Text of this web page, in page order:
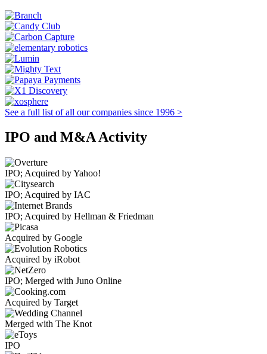
See a full list of all our companies since 1996 >
IPO and M&A Activity
IPO; Acquired by Yahoo!
IPO; Acquired by IAC
IPO; Acquired by Hellman & Friedman
Acquired by Google
Acquired by iRobot
IPO; Merged with Juno Online
Acquired by Target
Merged with The Knot
IPO